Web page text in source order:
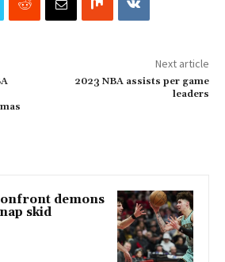
Next article
2023 NBA assists per game
leaders
demons
skid